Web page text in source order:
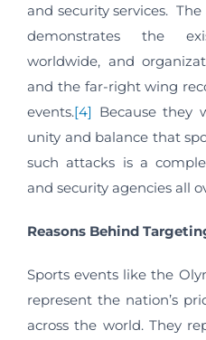
and security services.
demonstrates the
worldwide, and
and the far-right wing
events.[4] Because
unity and balance that
such attacks is a
and security agencies all
Reasons Behind
Sports events like the
represent the nation’s
across the world. They